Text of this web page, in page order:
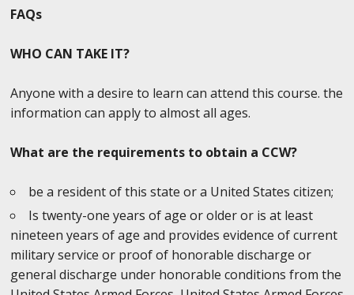
FAQs
WHO CAN TAKE IT?
Anyone with a desire to learn can attend this course. the
information can apply to almost all ages.
What are the requirements to obtain a CCW?
be a resident of this state or a United States citizen;
Is twenty-one years of age or older or is at least
nineteen years of age and provides evidence of current
military service or proof of honorable discharge or
general discharge under honorable conditions from the